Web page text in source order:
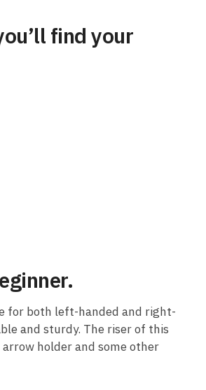
find your
for both left-handed and right-
and sturdy. The riser of this
holder and some other